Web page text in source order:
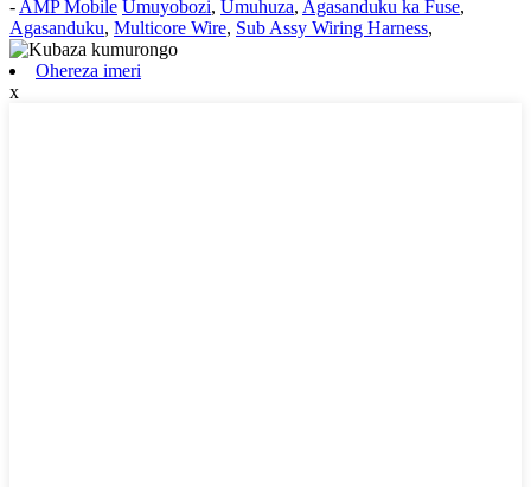
- AMP Mobile Umuyobozi, Umuhuza, Agasanduku ka Fuse,
Agasanduku, Multicore Wire, Sub Assy Wiring Harness,
Ohereza imeri
x